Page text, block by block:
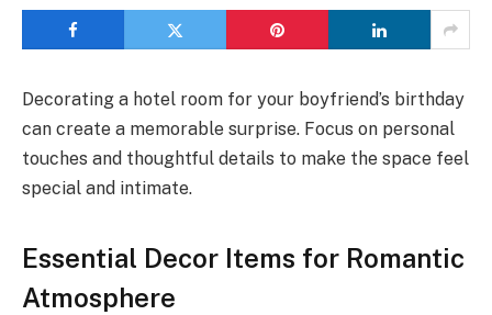
Decorating a hotel room for your boyfriend’s birthday
can create a memorable surprise. Focus on personal
touches and thoughtful details to make the space feel
special and intimate.
Essential Decor Items for Romantic
Atmosphere